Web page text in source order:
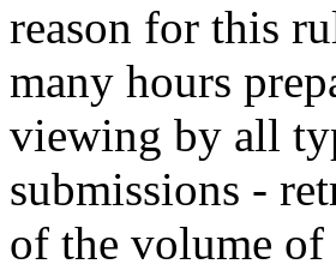
reason for this
many hours
viewing by all
submissions -
of the volume of